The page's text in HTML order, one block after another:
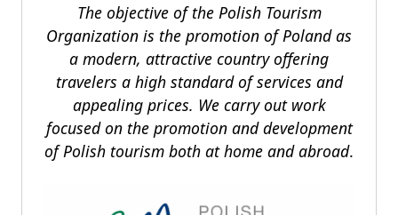
The objective of the Polish Tourism
Organization is the promotion of Poland as
a modern, attractive country offering
travelers a high standard of services and
appealing prices. We carry out work
focused on the promotion and development
of Polish tourism both at home and abroad.